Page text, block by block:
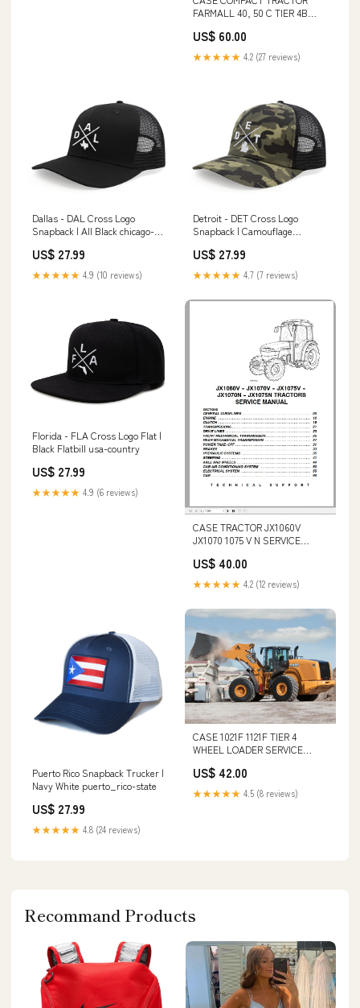
FARMALL 40, 50 C TIER 4B
Owner's/Operator' Manual -
2012 Mercedes-Benz CL-Class
CL550 4MATIC 42001613
US$ 60.00
★★★★★ 4.2 (27 reviews)
Dallas - DAL Cross Logo
Snapback | All Black chicago-
US$ 27.99
★★★★★ 4.9 (10 reviews)
Detroit - DET Cross Logo
Snapback | Camouflage
US$ 27.99
★★★★★ 4.7 (7 reviews)
Florida - FLA Cross Logo Flat |
Black Flatbill usa-country
US$ 27.99
★★★★★ 4.9 (6 reviews)
CASE TRACTOR JX1060V
JX1070 1075 V N SERVICE
Komatsu 960E-2 KT Dump
Truck Shop Repair Manual
CEBM028400 (USA_A50028
download
US$ 40.00
★★★★★ 4.2 (12 reviews)
Puerto Rico Snapback Trucker |
Navy White puerto_rico-state
US$ 27.99
★★★★★ 4.8 (24 reviews)
CASE 1021F 1121F TIER 4
WHEEL LOADER SERVICE
Terex TA35 Articulated Truck
Parts Catalog Manual
Instant42001613 forum
US$ 42.00
★★★★★ 4.5 (8 reviews)
Recommand Products